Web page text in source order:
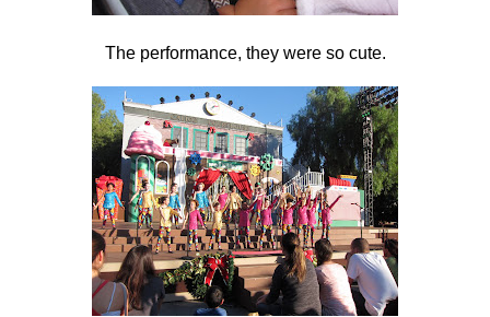
The performance, they were so cute.